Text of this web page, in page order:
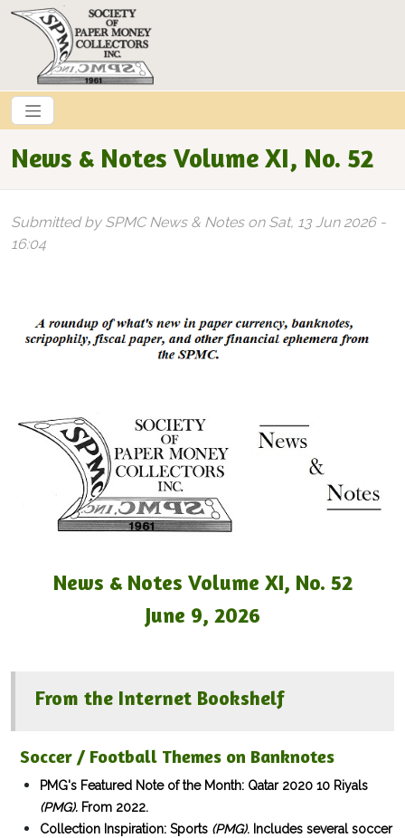
Skip to main content
News & Notes Volume XI, No. 52
Submitted by SPMC News & Noteson Sat, 13 Jun 2026 -
16:04
News & Notes Volume XI, No. 52
June 9, 2026
From the Internet Bookshelf
Soccer / Football Themes on Banknotes
PMG's Featured Note of the Month: Qatar 2020 10 Riyals
(PMG). From 2022.
Collection Inspiration: Sports (PMG). Includes several soccer